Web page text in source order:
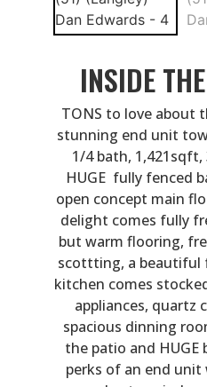
INSIDE
TONS to love about
stunning end unit
1/4 bath,
HUGE fully fenced
open concept main
delight comes fully
but warm flooring,
scottting, a beautiful
kitchen comes
appliances, quartz
spacious dinning
the patio and HUGE
perks of an end